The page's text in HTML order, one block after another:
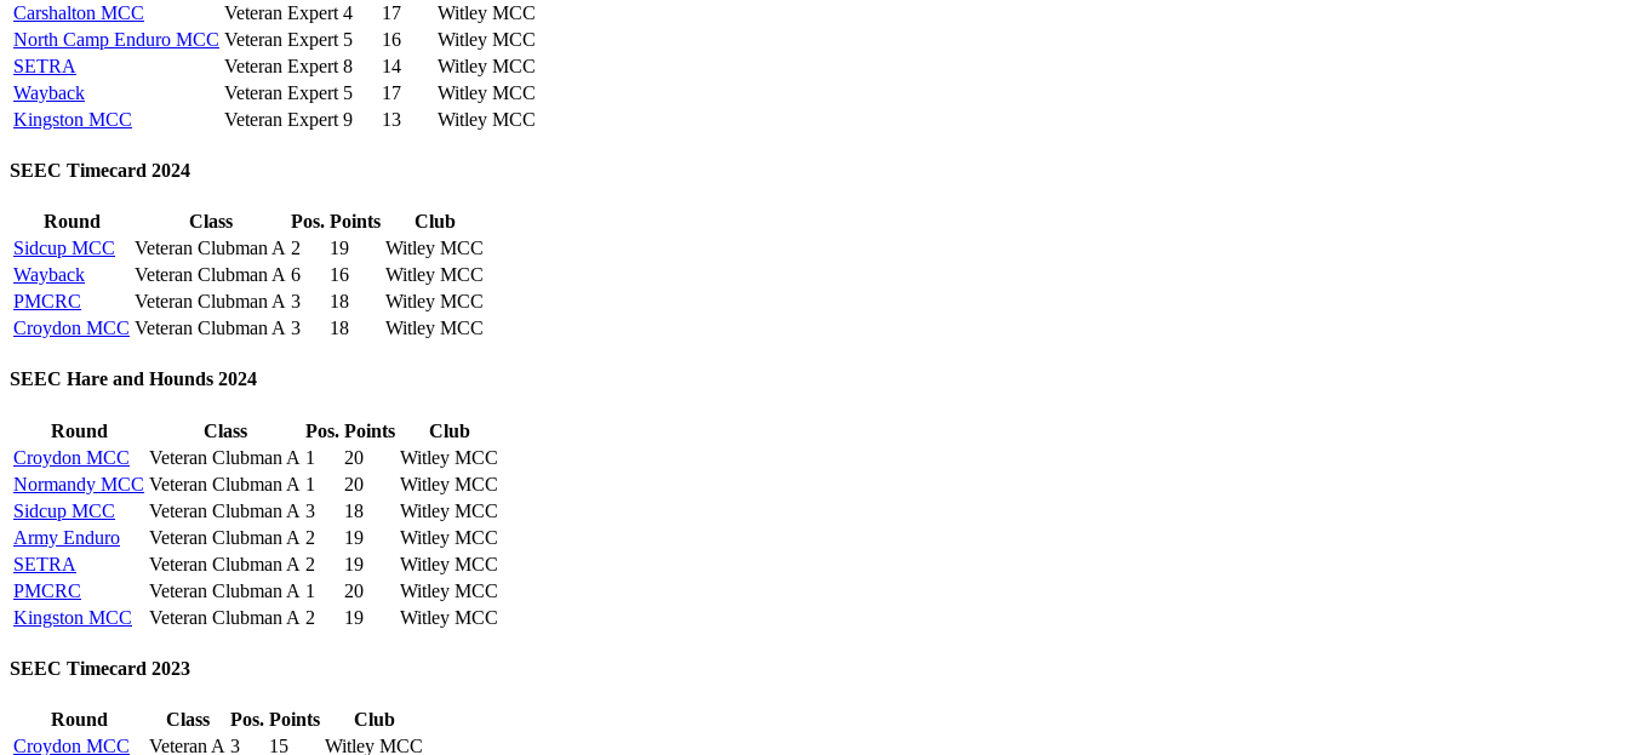
Carshalton MCC
Veteran Expert 4 17
Witley MCC
North Camp Enduro MCC Veteran Expert 5 16
Witley MCC
SETRA
Veteran Expert 8 14
Witley MCC
Wayback
Veteran Expert 5 17
Witley MCC
Kingston MCC
Veteran Expert 9 13 Witley MCC
SEEC Timecard 2024
Round Class Pos. Points
Club
Sidcup MCC
Veteran Clubman A 2 19
Witley MCC
Wayback
Veteran Clubman A 6 16
Witley MCC
PMCRC
Veteran Clubman A 3 18
Witley MCC
Croydon MCC Veteran Clubman A 3 18 Witley MCC
SEEC Hare and Hounds 2024
Round Class Pos. Points
Club
Croydon MCC
Veteran Clubman A 1 20
Witley MCC
Normandy MCC Veteran Clubman A 1 20
Witley MCC
Sidcup MCC
Veteran Clubman A 3 18
Witley MCC
Army Enduro
Veteran Clubman A 2 19
Witley MCC
SETRA
Veteran Clubman A 2 19
Witley MCC
PMCRC
Veteran Clubman A 1 20
Witley MCC
Kingston MCC
Veteran Clubman A 2 19 Witley MCC
SEEC Timecard 2023
Round Class Pos. Points
Club
Croydon MCC
Veteran A 3 15 Witley MCC